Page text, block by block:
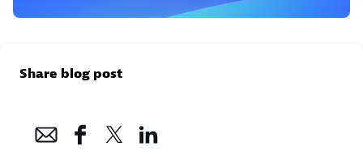
Share blog post